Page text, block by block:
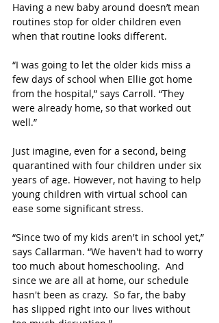
Having a new baby around doesn’t mean
routines stop for older children even
when that routine looks different.
“I was going to let the older kids miss a
few days of school when Ellie got home
from the hospital,” says Carroll. “They
were already home, so that worked out
well.”
Just imagine, even for a second, being
quarantined with four children under six
years of age. However, not having to help
young children with virtual school can
ease some significant stress.
“Since two of my kids aren't in school yet,”
says Callarman. “We haven't had to worry
too much about homeschooling.  And
since we are all at home, our schedule
hasn't been as crazy.  So far, the baby
has slipped right into our lives without